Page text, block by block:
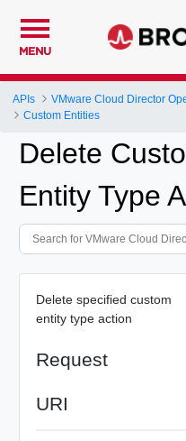
MENU
APIs
VMware Cloud Director
Custom Entities
Delete
Entity Type
Delete specified custom
entity type action
Request
URI